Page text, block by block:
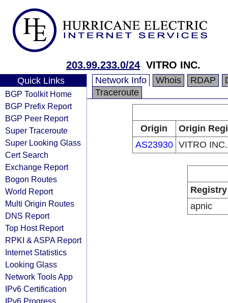
203.99.233.0/24 VITRO INC.
Quick Links
BGP Toolkit Home
BGP Prefix Report
BGP Peer Report
Super Traceroute
Super Looking Glass
Cert Search
Exchange Report
Bogon Routes
World Report
Multi Origin Routes
DNS Report
Top Host Report
RPKI & ASPA Report
Internet Statistics
Looking Glass
Network Tools App
IPv6 Certification
IPv6 Progress
Network Info Whois RDAP
Traceroute
Origin
Origin
AS23930 VITRO INC.
Registry
apnic